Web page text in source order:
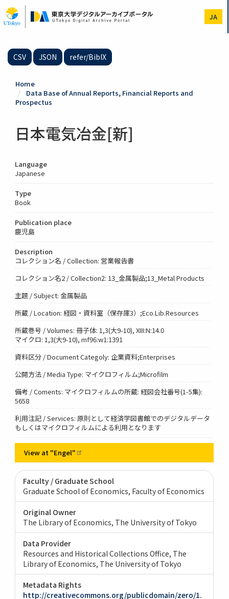
to
main
JA
CSV JSON refer/BibIX
Home
Data Base of Annual Reports, Financial Reports and
Prospectus
日本電気冶金[新]
Language
Japanese
Type
Book
Publication place
鹿児島
Description
コレクション名 / Collection: 営業報告書
コレクション名2 / Collection2: 13_金属製品;13_Metal Products
主題 / Subject: 金属製品
所蔵 / Location: 経図・資料室（保存庫3）;Eco.Lib.Resources
所蔵巻号 / Volumes: 冊子体: 1,3(大9-10), XIII:N:14.0
マイクロ: 1,3(大9-10), mf96:w1:1391
資料区分 / Document Categoly: 企業資料;Enterprises
公開方法 / Media Type: マイクロフィルム;Microfilm
備考 / Coments: マイクロフィルムの所蔵: 経図会社番号(1-5集):
5658
利用注記 / Services: 原則として経済学図書館でのデジタルデータ
もしくはマイクロフィルムによる利用となります
View at "Engel"
Faculty / Graduate School
Graduate School of Economics, Faculty of Economics
Original Owner
The Library of Economics, The University of Tokyo
Data Provider
Resources and Historical Collections Office, The
Library of Economics, The University of Tokyo
Metadata Rights
http://creativecommons.org/publicdomain/zero/1.